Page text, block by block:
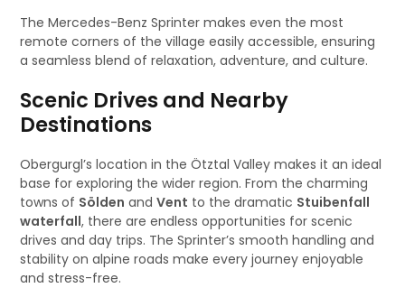
The Mercedes-Benz Sprinter makes even the most
remote corners of the village easily accessible, ensuring
a seamless blend of relaxation, adventure, and culture.
Scenic Drives and Nearby
Destinations
Obergurgl’s location in the Ötztal Valley makes it an ideal
base for exploring the wider region. From the charming
towns of Sölden andVent to the dramatic Stuibenfall
waterfall, there are endless opportunities for scenic
drives and day trips. The Sprinter’s smooth handling and
stability on alpine roads make every journey enjoyable
and stress-free.